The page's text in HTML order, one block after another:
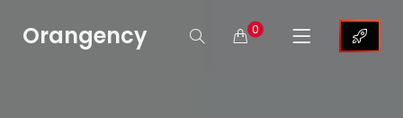
Orangency 0